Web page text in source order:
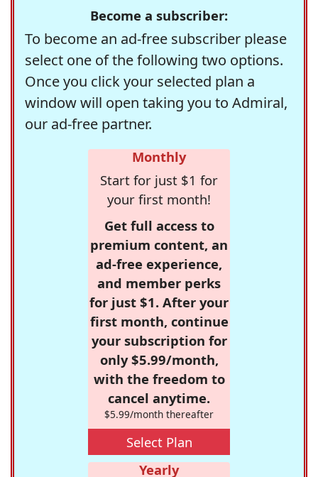
Become a subscriber:
To become an ad-free subscriber please
select one of the following two options.
Once you click your selected plan a
window will open taking you to Admiral,
our ad-free partner.
Monthly
Start for just $1 for
your first month!
Get full access to
premium content, an
ad-free experience,
and member perks
for just $1. After your
first month, continue
your subscription for
only $5.99/month,
with the freedom to
cancel anytime.
$5.99/month thereafter
Select Plan
Yearly